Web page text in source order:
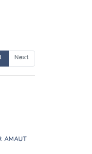
1 Next
AMAUT